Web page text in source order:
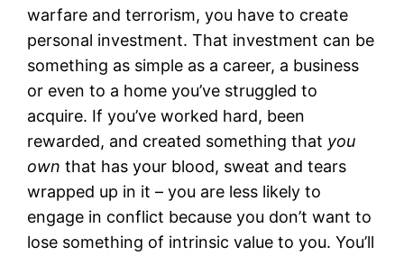
warfare and terrorism, you have to create
personal investment. That investment can be
something as simple as a career, a business
or even to a home you’ve struggled to
acquire. If you’ve worked hard, been
rewarded, and created something that you
own that has your blood, sweat and tears
wrapped up in it – you are less likely to
engage in conflict because you don’t want to
lose something of intrinsic value to you. You’ll